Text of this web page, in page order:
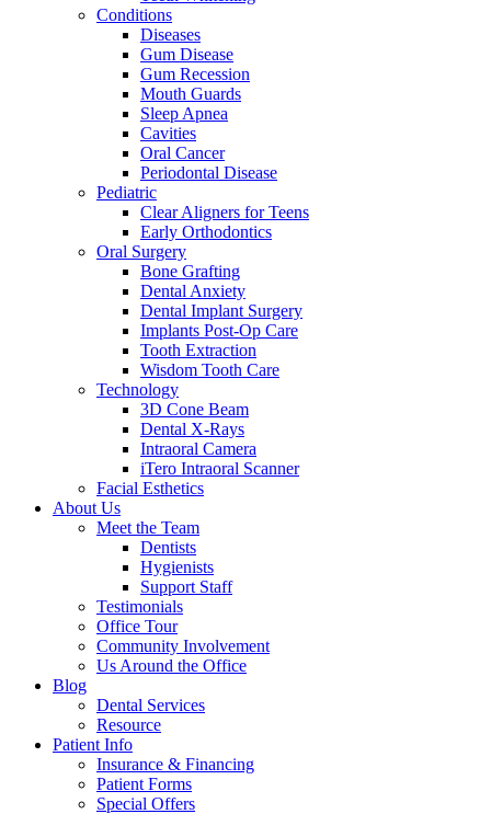
Conditions
Diseases
Gum Disease
Gum Recession
Mouth Guards
Sleep Apnea
Cavities
Oral Cancer
Periodontal Disease
Pediatric
Clear Aligners for Teens
Early Orthodontics
Oral Surgery
Bone Grafting
Dental Anxiety
Dental Implant Surgery
Implants Post-Op Care
Tooth Extraction
Wisdom Tooth Care
Technology
3D Cone Beam
Dental X-Rays
Intraoral Camera
iTero Intraoral Scanner
Facial Esthetics
About Us
Meet the Team
Dentists
Hygienists
Support Staff
Testimonials
Office Tour
Community Involvement
Us Around the Office
Blog
Dental Services
Resource
Patient Info
Insurance & Financing
Patient Forms
Special Offers